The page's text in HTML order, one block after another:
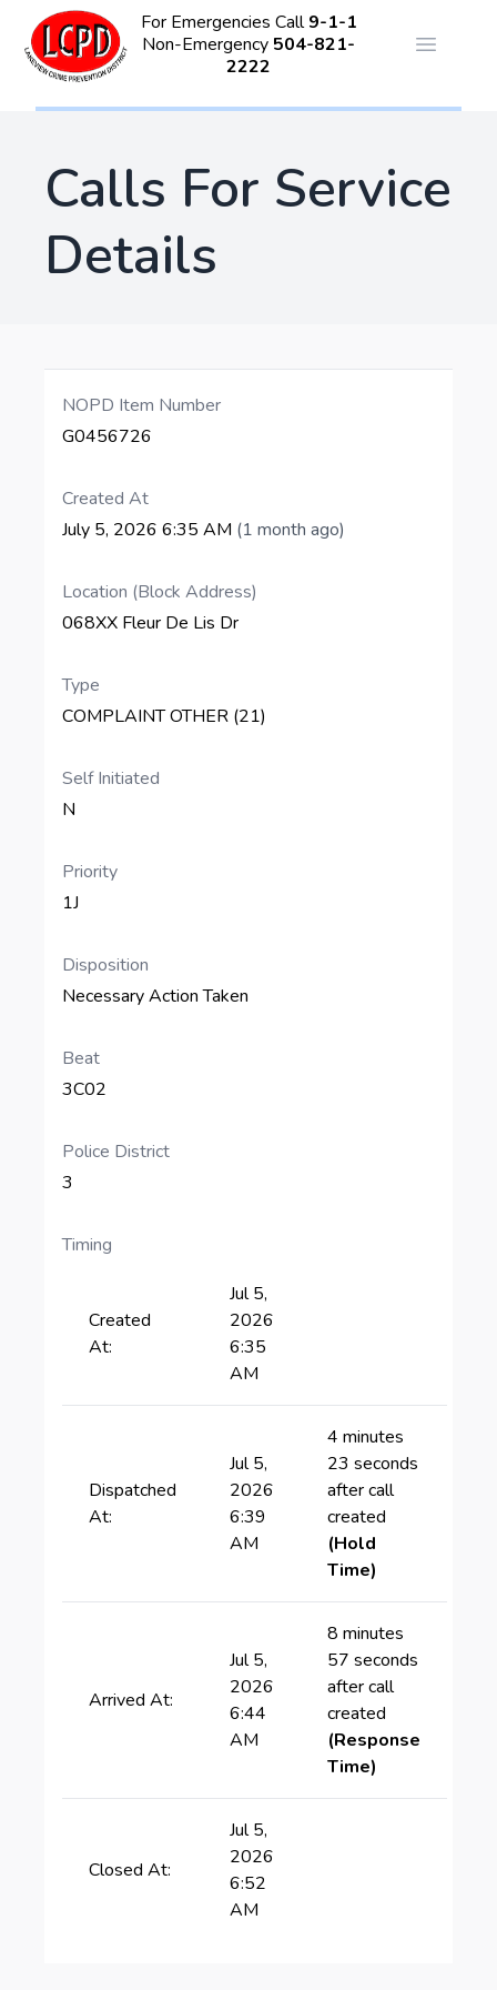
For Emergencies Call9-1-1
Non-Emergency 504-821-
2222
Open
Calls For Service
Details
NOPD Item Number
G0456726
Created At
July 5, 2026 6:35 AM (1 month ago)
Location (Block Address)
068XX Fleur De Lis Dr
Type
COMPLAINT OTHER (21)
Self Initiated
N
Priority
1J
Disposition
Necessary Action Taken
Beat
3C02
Police District
3
Timing
Created
At:
Jul 5,
2026
6:35
AM
Dispatched
At:
Jul 5,
2026
6:39
AM
4 minutes
23 seconds
after call
created
(Hold
Time)
Arrived At:
Jul 5,
2026
6:44
AM
8 minutes
57 seconds
after call
created
(Response
Time)
Closed At:
Jul 5,
2026
6:52
AM